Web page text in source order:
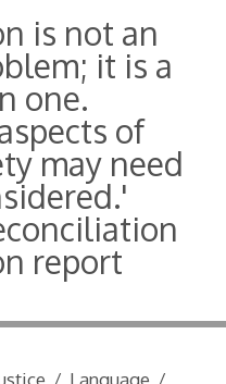
is not an
it is a
one.
of
may need
report
/ Language /